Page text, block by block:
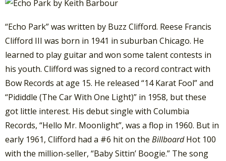
“Echo Park” was written by Buzz Clifford. Reese Francis
Clifford III was born in 1941 in suburban Chicago. He
learned to play guitar and won some talent contests in
his youth. Clifford was signed to a record contract with
Bow Records at age 15. He released “14 Karat Fool” and
“Pididdle (The Car With One Light)” in 1958, but these
got little interest. His debut single with Columbia
Records, “Hello Mr. Moonlight”, was a flop in 1960. But in
early 1961, Clifford had a #6 hit on the BillboardHot 100
with the million-seller, “Baby Sittin’ Boogie.” The song